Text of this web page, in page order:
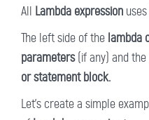
All Lambda expression
The left side of the lambda
parameters(if any) and
or statement block.
Let's create a simple